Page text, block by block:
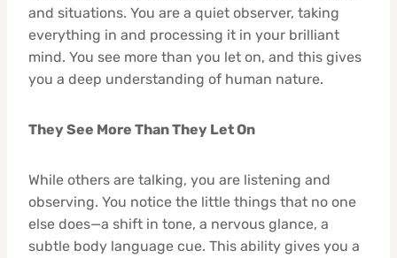
and situations. You are a quiet observer, taking
everything in and processing it in your brilliant
mind. You see more than you let on, and this gives
you a deep understanding of human nature.
They See More Than They Let On
While others are talking, you are listening and
observing. You notice the little things that no one
else does—a shift in tone, a nervous glance, a
subtle body language cue. This ability gives you a